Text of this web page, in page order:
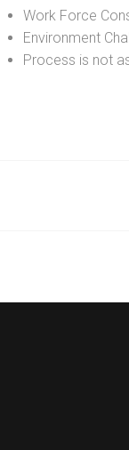
Work Force
Environment
Process is not